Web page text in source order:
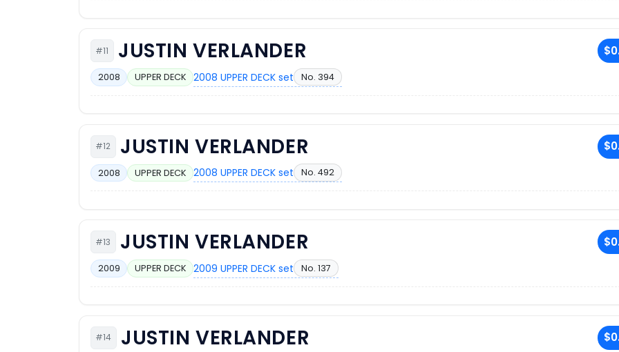
#11 JUSTIN VERLANDER
2008 UPPER DECK 2008 UPPER DECK set No. 394
#12 JUSTIN VERLANDER
2008 UPPER DECK 2008 UPPER DECK set No. 492
#13 JUSTIN VERLANDER
2009 UPPER DECK 2009 UPPER DECK set No. 137
#14 JUSTIN VERLANDER